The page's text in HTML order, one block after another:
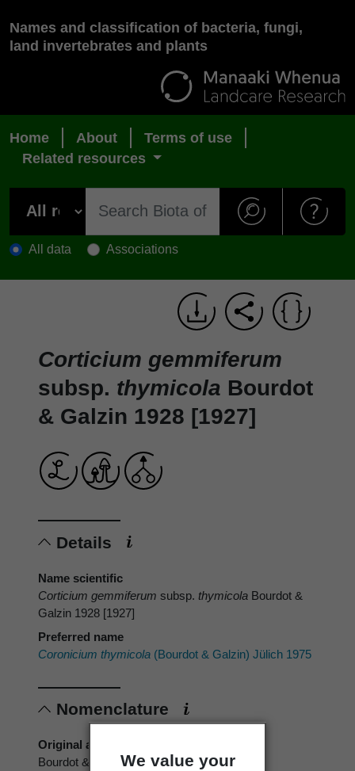
We value your
Names and classification of bacteria, fungi,
land invertebrates and plants
Home About
Terms of use
Related resources
All data Associations
Corticium gemmiferum
subsp. thymicola Bourdot
& Galzin 1928 [1927]
Details
Name scientific
Corticium gemmiferum subsp. thymicola Bourdot &
Galzin 1928 [1927]
Preferred name
Coronicium thymicola (Bourdot & Galzin) Jülich 1975
Nomenclature
Original authors
Bourdot & Galzin